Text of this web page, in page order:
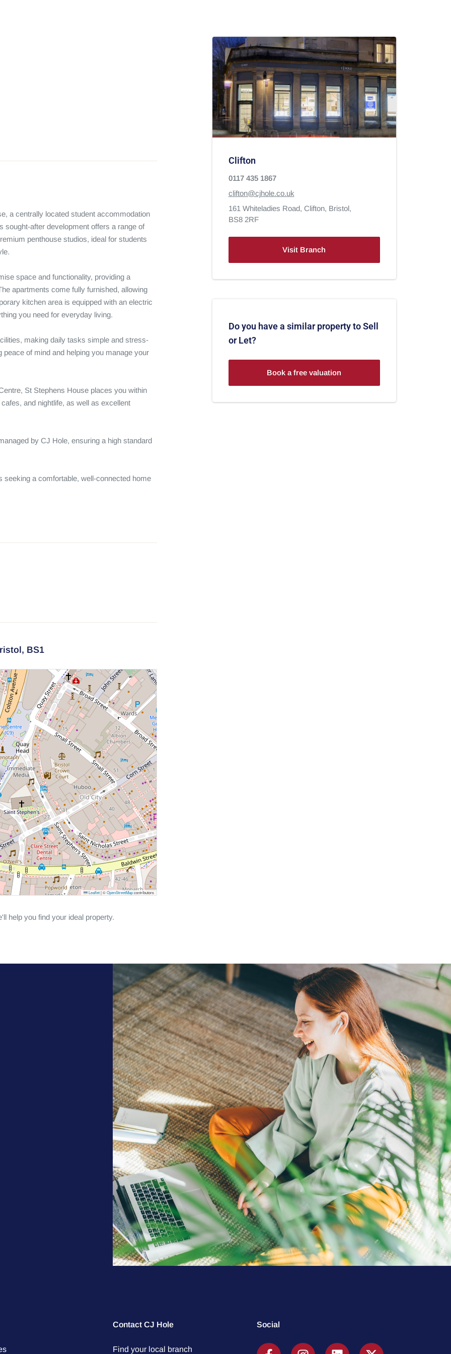
a centrally located student accommodation
sought-after development offers a range of
penthouse studios, ideal for students
space and functionality, providing a
apartments come fully furnished, allowing
kitchen area is equipped with an electric
you need for everyday living.
making daily tasks simple and stress-
of mind and helping you manage your
St Stephens House places you within
and nightlife, as well as excellent
by CJ Hole, ensuring a high standard
a comfortable, well-connected home
BS1
Leaflet |©OpenStreetMapcontributors
help you find your ideal property.
Clifton
0117 435 1867
clifton@cjhole.co.uk
161 Whiteladies Road, Clifton, Bristol,
BS8 2RF
Visit Branch
Do you have a similar property to Sell
or Let?
Book a free valuation
Contact CJ Hole
Find your local branch
Social